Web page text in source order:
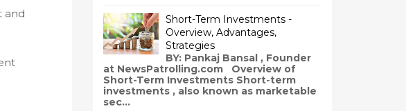
and
Short-Term Investments -
Overview, Advantages,
Strategies
BY: Pankaj Bansal , Founder
at NewsPatrolling.com Overview of
Short-Term Investments Short-term
investments , also known as marketable
sec...